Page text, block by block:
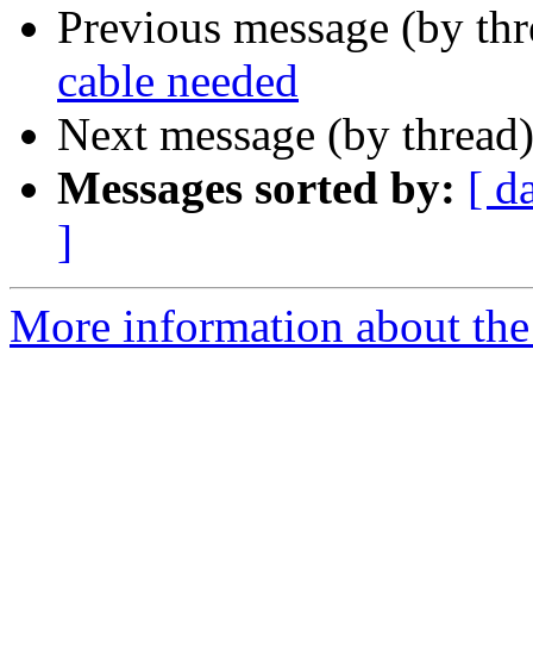
Previous message (by
cable needed
Next message (by
Messages sorted by: [
]
More information about